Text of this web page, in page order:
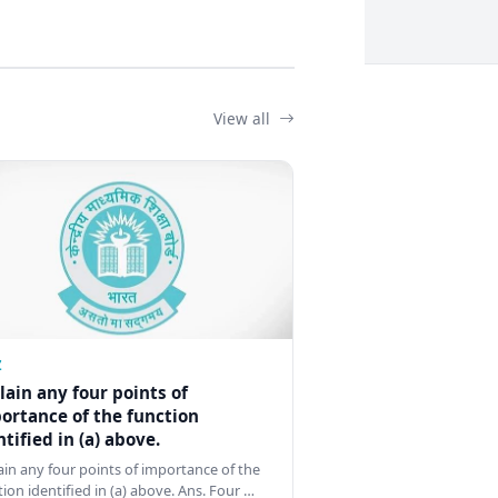
View all
any four points of
of the function
in (a) above.
any four points of importance of the
identified in (a) above. Ans. Four …